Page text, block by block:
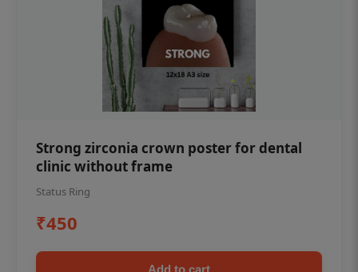
Strong zirconia crown poster for dental
clinic without frame
Status Ring
₹450
Add to cart